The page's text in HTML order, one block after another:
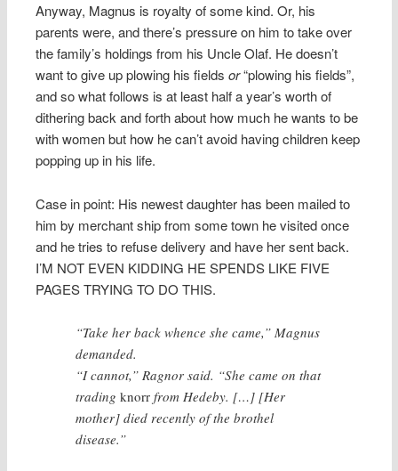
Anyway, Magnus is royalty of some kind. Or, his
parents were, and there’s pressure on him to take over
the family’s holdings from his Uncle Olaf. He doesn’t
want to give up plowing his fieldsor“plowing his fields”,
and so what follows is at least half a year’s worth of
dithering back and forth about how much he wants to be
with women but how he can’t avoid having children keep
popping up in his life.
Case in point: His newest daughter has been mailed to
him by merchant ship from some town he visited once
and he tries to refuse delivery and have her sent back.
I’M NOT EVEN KIDDING HE SPENDS LIKE FIVE
PAGES TRYING TO DO THIS.
“Take her back whence she came,” Magnus
demanded.
“I cannot,” Ragnor said. “She came on that
tradingknorr from Hedeby. […] [Her
mother] died recently of the brothel
disease.”